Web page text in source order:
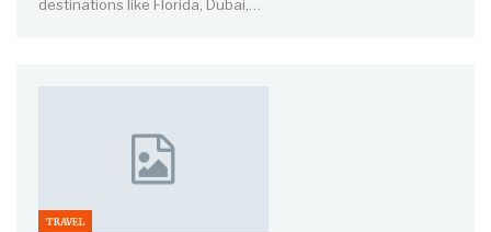
destinations like Florida, Dubai,…
TRAVEL